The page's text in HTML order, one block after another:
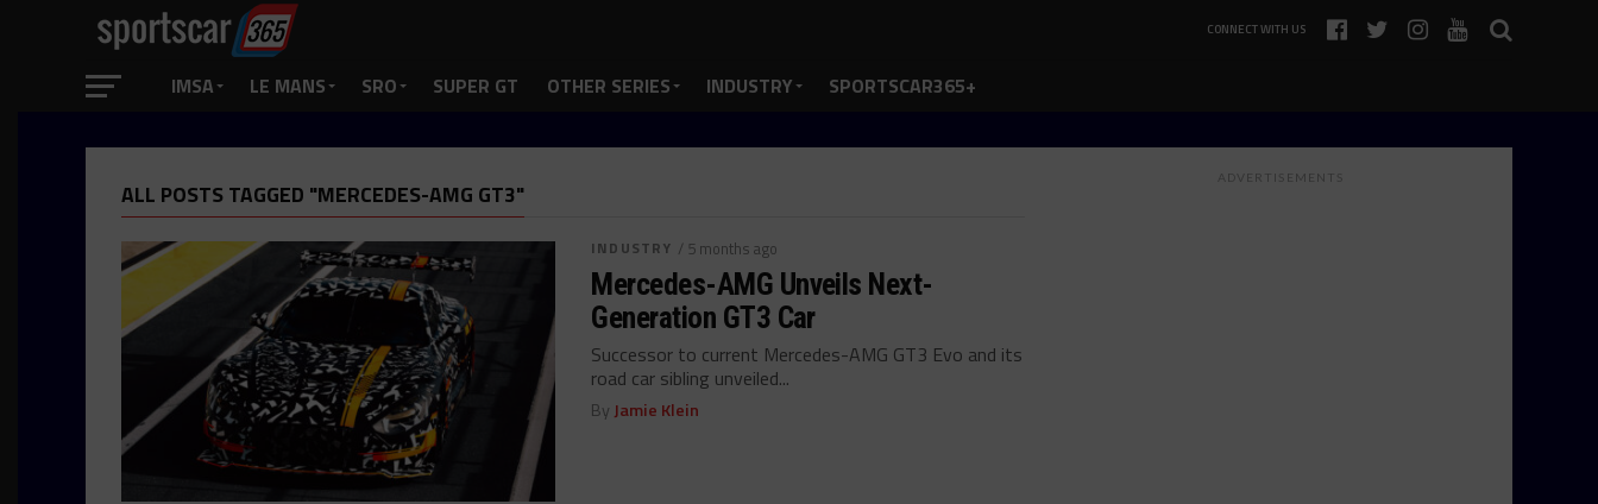
CONNECT WITH US
IMSA LE MANS SRO SUPER GT OTHER SERIES INDUSTRY SPORTSCAR365+
ALL POSTS TAGGED "MERCEDES-AMG GT3"
INDUSTRY / 5 months ago
Mercedes-AMG Unveils Next-
Generation GT3 Car
Successor to current Mercedes-AMG GT3 Evo and its
road car sibling unveiled...
By Jamie Klein
ADVERTISEMENTS